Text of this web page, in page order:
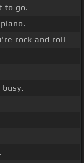
to go.
rock and roll